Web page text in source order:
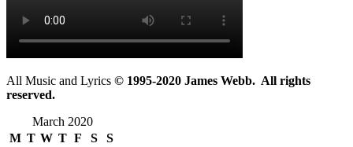
All Music and Lyrics © 1995-2020 James Webb. All rights
reserved.
March 2020
M T W T F S
S